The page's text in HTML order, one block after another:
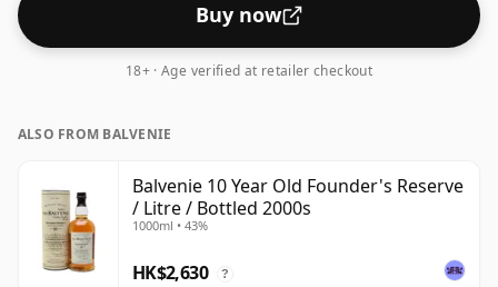
Buy now
18+ · Age verified at retailer checkout
ALSO FROM BALVENIE
Balvenie 10 Year Old Founder's Reserve
/ Litre / Bottled 2000s
1000ml • 43%
HK$2,630 ?